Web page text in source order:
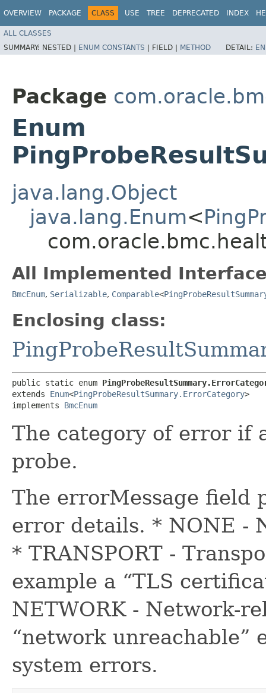
OVERVIEW PACKAGE CLASS USE TREE DEPRECATED INDEX
ALL CLASSES
SUMMARY: NESTED | ENUM CONSTANTS | FIELD | METHOD DETAIL:
Package
Enum
java.lang.Object
java.lang.Enum<
All Implemented
BmcEnum, Serializable, Comparable<
Enclosing class:
public static enum
extends Enum<PingProbeResultSummary.ErrorCategory>
implements BmcEnum
The category of error if
probe.
The errorMessage field
error details. * NONE -
* TRANSPORT -
example a “TLS
NETWORK - Network-
“network unreachable”
system errors.